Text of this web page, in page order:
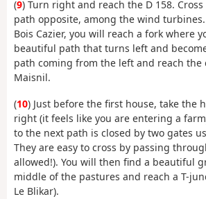
(9) Turn right and reach the D 158.
path opposite, among the wind
Bois Cazier, you will reach a fork where
beautiful path that turns left and
path coming from the left and reach the
Maisnil.
(10) Just before the first house, take the
right (it feels like you are entering a
to the next path is closed by two gates
They are easy to cross by passing
allowed!). You will then find a beautiful
middle of the pastures and reach a T-
Le Blikar).